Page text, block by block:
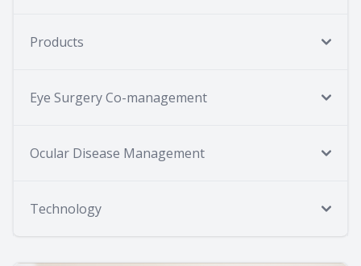
Products
Eye Surgery Co-management
Ocular Disease Management
Technology